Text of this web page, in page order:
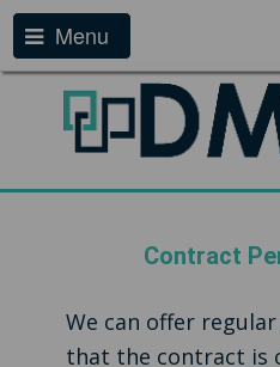
Menu
Contract
We can offer
that the contract is